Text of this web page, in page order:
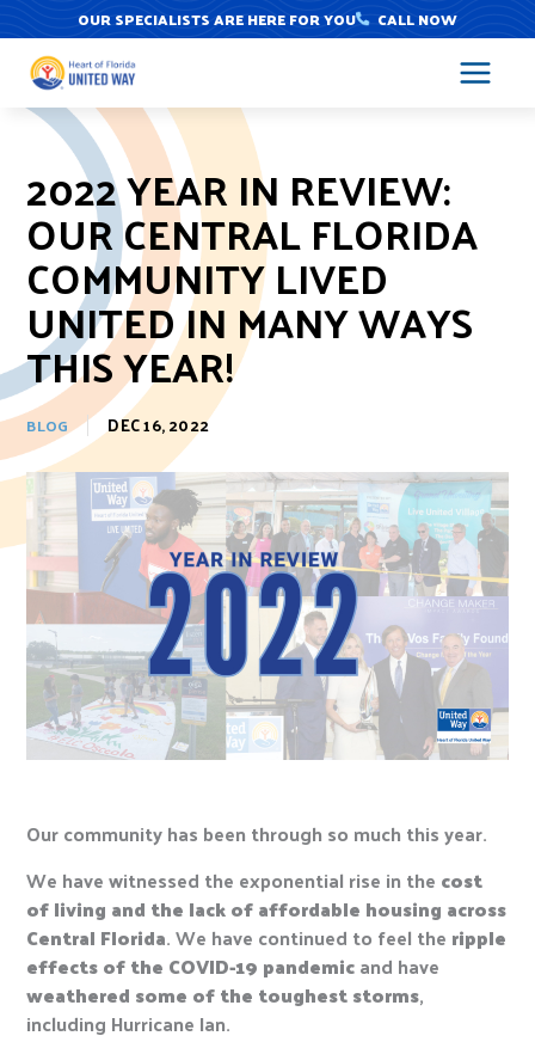
to
content
OUR SPECIALISTS ARE HERE FOR YOU CALL NOW
2022 YEAR IN REVIEW:
OUR CENTRAL FLORIDA
COMMUNITY LIVED
UNITED IN MANY WAYS
THIS YEAR!
BLOG DEC 16, 2022
Our community has been through so much this year.
We have witnessed the exponential rise in the cost
of living and the lack of affordable housing across
Central Florida. We have continued to feel the ripple
effects of the COVID-19 pandemicand have
weathered some of the toughest storms,
including Hurricane Ian.